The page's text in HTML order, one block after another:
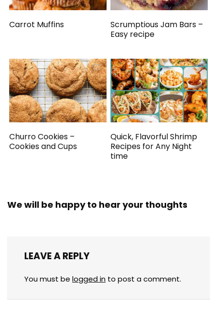
Carrot Muffins
Scrumptious Jam Bars –
Easy recipe
Churro Cookies –
Cookies and Cups
Quick, Flavorful Shrimp
Recipes for Any Night
time
We will be happy to hear your thoughts
LEAVE A REPLY
You must be logged in to post a comment.